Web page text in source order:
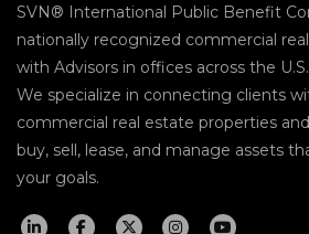
SVN® International Public Benefit
nationally recognized commercial
with Advisors in offices across the
We specialize in connecting clients
commercial real estate properties
buy, sell, lease, and manage assets
your goals.